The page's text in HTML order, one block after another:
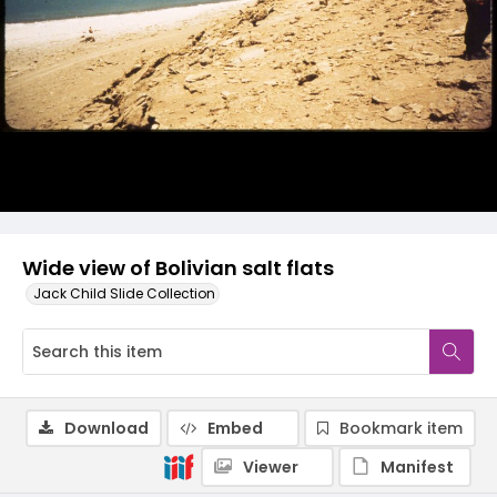
Wide view of Bolivian salt flats
Jack Child Slide Collection
Download Embed
Bookmark item
Viewer
Manifest